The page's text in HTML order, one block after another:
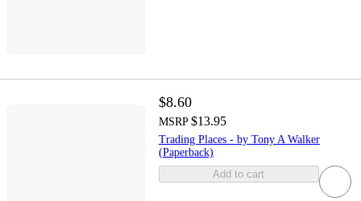
$8.60
MSRP $13.95
Trading Places - by Tony A Walker
(Paperback)
Add to cart